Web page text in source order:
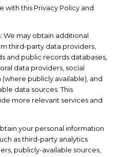
with this Privacy Policy and
We may obtain additional
third-party data providers,
and public records databases,
data providers, social
publicly available), and
data sources. This
more relevant services and
your personal information
as third-party analytics
publicly-available sources,